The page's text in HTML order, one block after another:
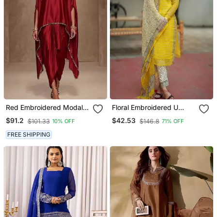
Red Embroidered Modal
Satin Kaftan
$91.2 $101.33 10% OFF
FREE SHIPPING
Floral Embroidered U
Neck Cotton Kurta
Trouser & Dupatta Set
$42.53 $146.8 71% OFF